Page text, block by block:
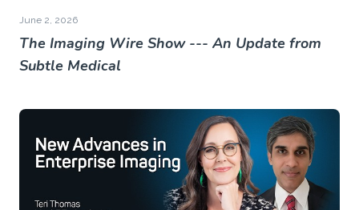
June 2, 2026
The Imaging Wire Show --- An Update from
Subtle Medical